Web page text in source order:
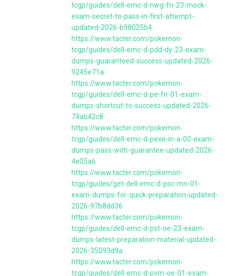
tcgp/guides/dell-emc-d-nwg-fn-23-mock-
exam-secret-to-pass-in-first-attempt-
updated-2026-b98025b4
https://www.tacter.com/pokemon-
tcgp/guides/dell-emc-d-pdd-dy-23-exam-
dumps-guaranteed-success-updated-2026-
9245e71a
https://www.tacter.com/pokemon-
tcgp/guides/dell-emc-d-pe-fn-01-exam-
dumps-shortcut-to-success-updated-2026-
74ab42c8
https://www.tacter.com/pokemon-
tcgp/guides/dell-emc-d-pexe-in-a-00-exam-
dumps-pass-with-guarantee-updated-2026-
4e05a6
https://www.tacter.com/pokemon-
tcgp/guides/get-dell-emc-d-psc-mn-01-
exam-dumps-for-quick-preparation-updated-
2026-97b8dd36
https://www.tacter.com/pokemon-
tcgp/guides/dell-emc-d-pst-oe-23-exam-
dumps-latest-preparation-material-updated-
2026-35093d9a
https://www.tacter.com/pokemon-
tcgp/guides/dell-emc-d-pvm-oe-01-exam-